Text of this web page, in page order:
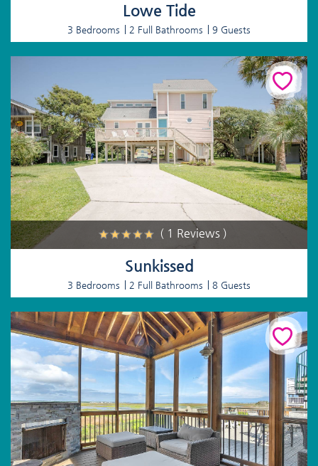
Lowe Tide
3 Bedrooms 2 Full Bathrooms 9 Guests
( 1 Reviews )
Sunkissed
3 Bedrooms 2 Full Bathrooms 8 Guests